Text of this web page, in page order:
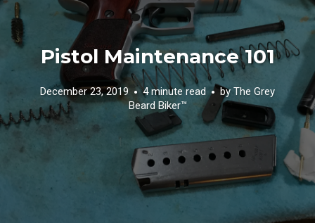
Pistol Maintenance 101
December 23, 2019 4 minute read by The Grey
Beard Biker™️